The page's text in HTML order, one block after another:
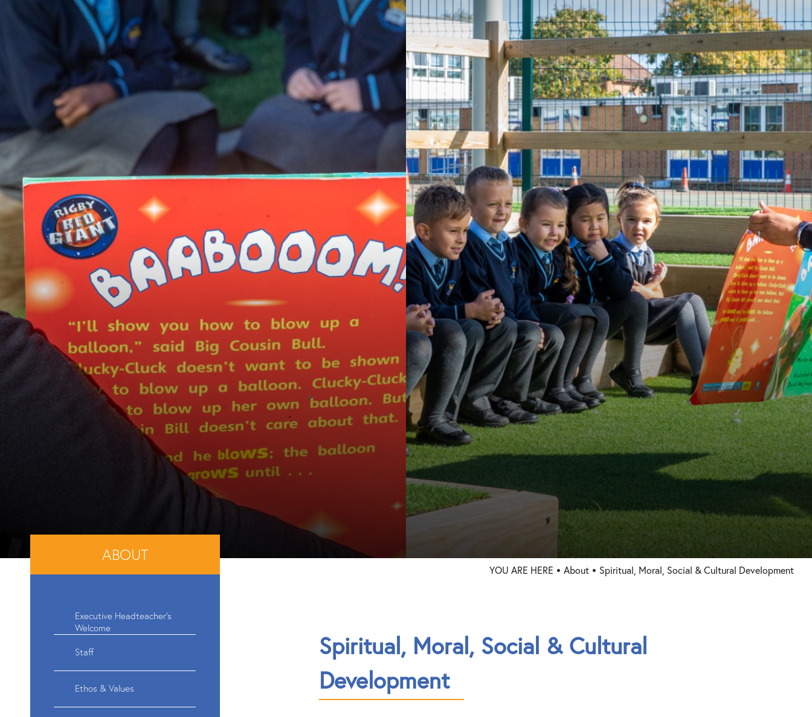
YOU ARE HERE About Spiritual, Moral, Social & Cultural Development
ABOUT
Executive Headteacher's
Welcome
Staff
Ethos & Values
Spiritual, Moral, Social & Cultural
Development